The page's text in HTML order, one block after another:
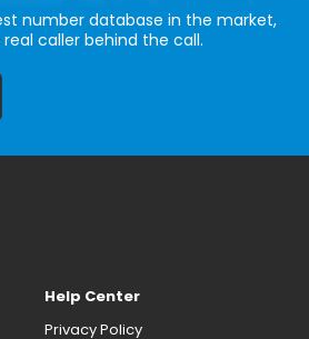
number database in the market,
real caller behind the call.
Help Center
Privacy Policy